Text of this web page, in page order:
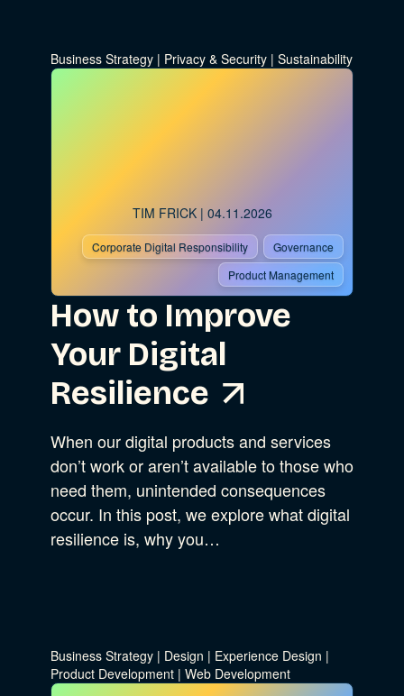
Business Strategy | Privacy & Security | Sustainability
TIM FRICK| 04.11.2026
Corporate Digital Responsibility
Governance
Product Management
How to Improve
Your Digital
Resilience
When our digital products and services
don’t work or aren’t available to those who
need them, unintended consequences
occur. In this post, we explore what digital
resilience is, why you…
Business Strategy | Design | Experience Design |
Product Development | Web Development